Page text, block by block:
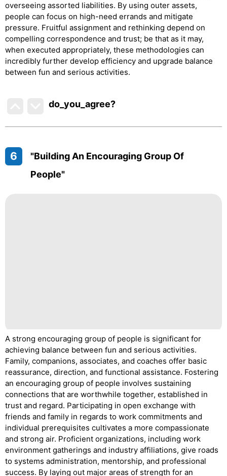
overseeing assorted liabilities. By using outer assets,
people can focus on high-need errands and mitigate
pressure. Fruitful assignment and rethinking depend on
compelling correspondence and trust; be that as it may,
when executed appropriately, these methodologies can
incredibly further develop efficiency and upgrade balance
between fun and serious activities.
do_you_agree?
6
"Building An Encouraging Group Of
People"
A strong encouraging group of people is significant for
achieving balance between fun and serious activities.
Family, companions, associates, and coaches offer basic
reassurance, direction, and functional assistance. Fostering
an encouraging group of people involves sustaining
connections that are worthwhile together, established in
trust and regard. Participating in open exchange with
friends and family in regards to work commitments and
individual prerequisites cultivates a more compassionate
and strong air. Proficient organizations, including work
environment gatherings and industry affiliations, give roads
to systems administration, mentorship, and professional
success. By laying out major areas of strength for an